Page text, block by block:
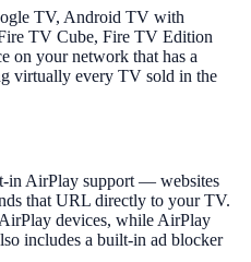
TV, Android TV with
TV Cube, Fire TV Edition
on your network that has a
virtually every TV sold in the
in AirPlay support — websites
that URL directly to your TV.
devices, while AirPlay
includes a built-in ad blocker